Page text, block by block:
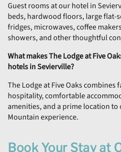
Guest rooms at our hotel in
beds, hardwood floors, large flat-
fridges, microwaves, coffee
showers, and other thoughtful
What makes The Lodge at Five
hotels in Sevierville?
The Lodge at Five Oaks
hospitality, comfortable
amenities, and a prime location
Mountain experience.
Book Your Stay at